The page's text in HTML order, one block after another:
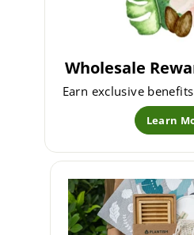
Wholesale
Earn exclusive
Learn